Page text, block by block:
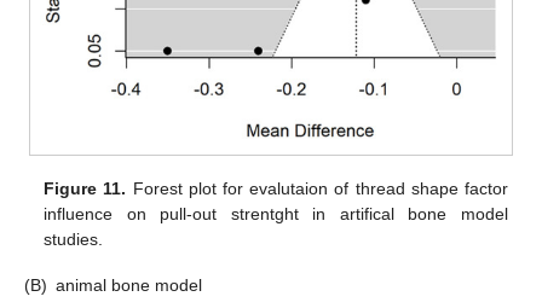
Figure 11. Forest plot for evalutaion of thread shape factor
influence on pull-out strentght in artifical bone model
studies.
(B) animal bone model